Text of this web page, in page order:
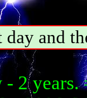
day and
2